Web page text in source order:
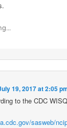
19, 2017 at 2:05
to the CDC
sasweb/